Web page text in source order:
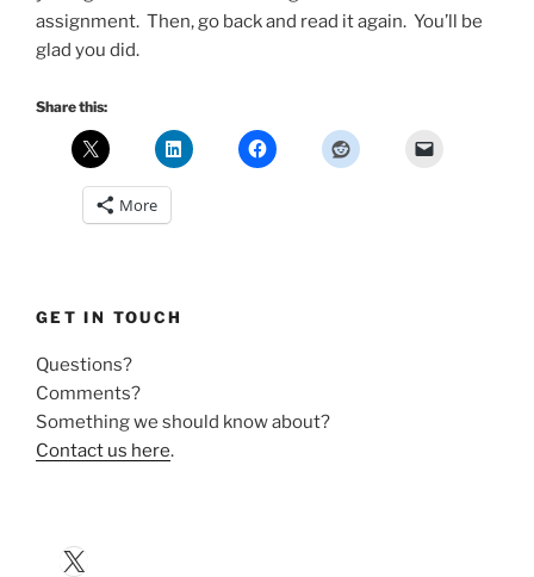
assignment. Then, go back and read it again. You’ll be
glad you did.
Share this:
More
GET IN TOUCH
Questions?
Comments?
Something we should know about?
Contact us here.
X